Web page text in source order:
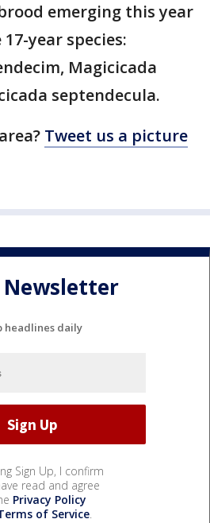
emerging this year
year species:
Magicicada
septendecula.
Tweet us a picture
Newsletter
headlines daily
Sign Up, I confirm
read and agree
Privacy Policy
of Service.